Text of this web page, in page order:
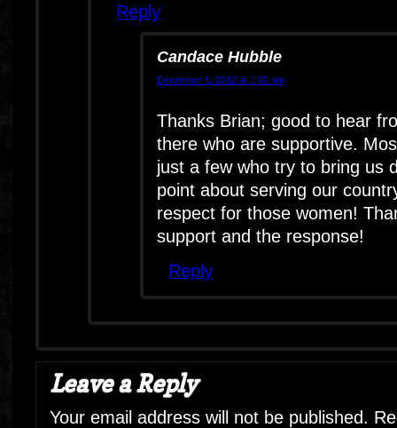
Reply
Candace Hubble
December 5, 2012 at 1:02 am
Thanks Brian; good to hear
there who are supportive.
just a few who try to bring us
point about serving our
respect for those women!
support and the response!
Reply
Leave a Reply
Your email address will not be published.